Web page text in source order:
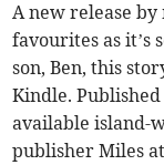
A new release
favourites as
son, Ben, this
Kindle.
available island-
publisher Miles